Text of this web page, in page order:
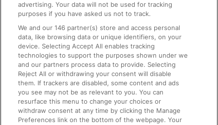
On the Train
Accessible Train Travel and Facilities
Train Travel with Bicycles
Train Travel with Pets
Train Travel with Children
Food and Drink
advertising. Your data will not be used for tracking
purposes if you have asked us not to track.
We and our146 partner(s) store and access personal
data, like browsing data or unique identifiers, on your
device. Selecting Accept All enables tracking
technologies to support the purposes shown under we
and our partners process data to provide. Selecting
Reject All or withdrawing your consent will disable
them. If trackers are disabled, some content and ads
you see may not be as relevant to you. You can
resurface this menu to change your choices or
withdraw consent at any time by clicking the Manage
Preferences link on the bottom of the webpage. Your